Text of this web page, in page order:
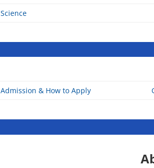
Science
Admission & How to Apply